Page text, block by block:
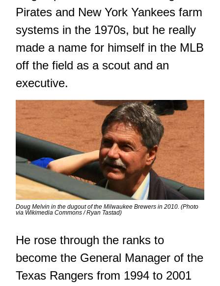
Pirates and New York Yankees farm
systems in the 1970s, but he really
made a name for himself in the MLB
off the field as a scout and an
executive.
Doug Melvin in the dugout of the Milwaukee Brewers in 2010. (Photo
via Wikimedia Commons / Ryan Tastad)
He rose through the ranks to
become the General Manager of the
Texas Rangers from 1994 to 2001